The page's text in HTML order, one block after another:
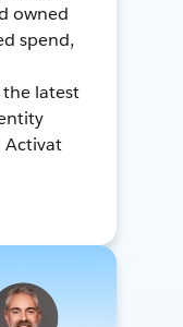
owned
spend,
latest
Activat